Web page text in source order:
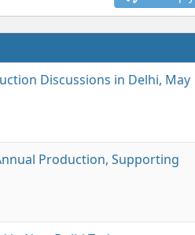
Discussions in Delhi, May
Production, Supporting